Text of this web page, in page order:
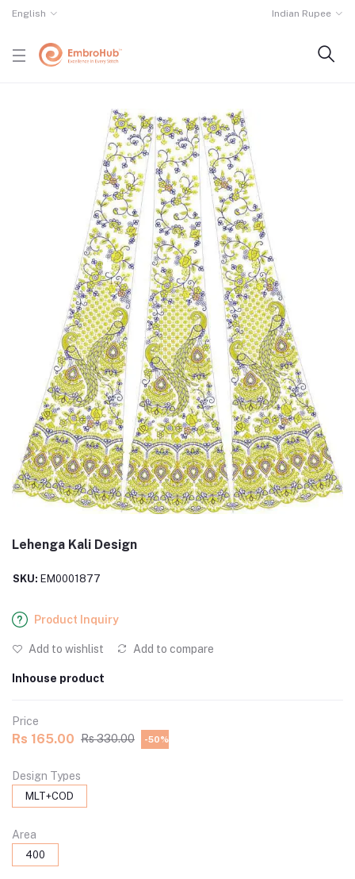
English Indian Rupee
Lehenga Kali Design
SKU: EM0001877
Product Inquiry
Add to wishlist Add to compare
Inhouse product
Price
Rs 165.00 Rs 330.00 -50%
Design Types
MLT+COD
Area
400